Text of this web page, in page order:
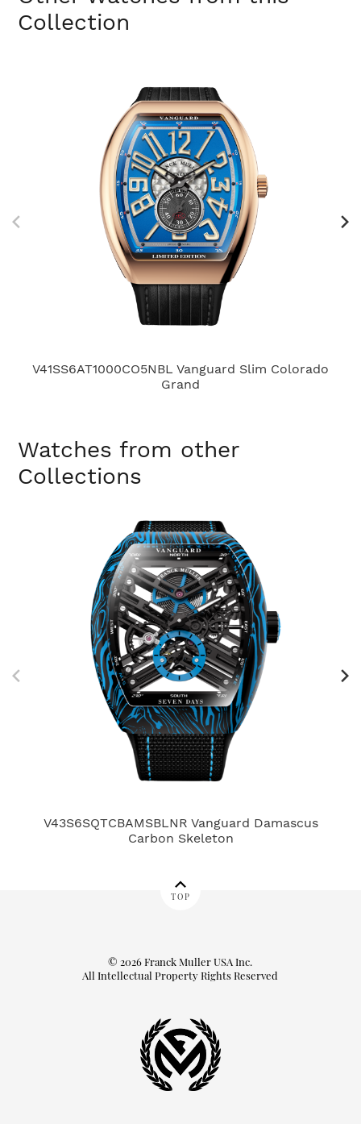
Collection
V41SS6AT1000CO5NBL Vanguard Slim Colorado
Grand
Watches from other
Collections
V43S6SQTCBAMSBLNR Vanguard Damascus
Carbon Skeleton
TOP
© 2026 Franck Muller USA Inc.
All Intellectual Property Rights Reserved